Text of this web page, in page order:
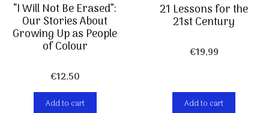
“I Will Not Be Erased”:
Our Stories About
Growing Up as People
of Colour
€12,50
Add to cart
21 Lessons for the
21st Century
€19,99
Add to cart